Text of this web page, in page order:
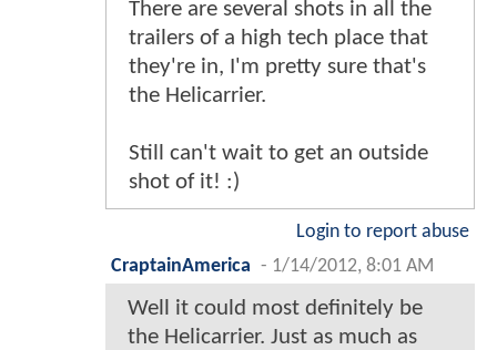
There are several shots in all the
trailers of a high tech place that
they're in, I'm pretty sure that's
the Helicarrier.
Still can't wait to get an outside
shot of it! :)
Login to report abuse
CraptainAmerica - 1/14/2012, 8:01 AM
Well it could most definitely be
the Helicarrier. Just as much as